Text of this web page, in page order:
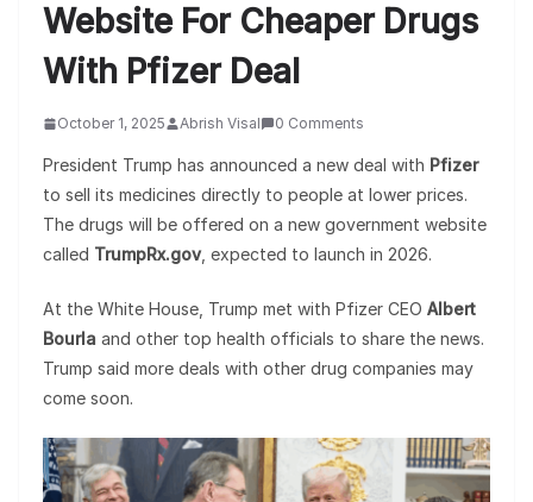
Website For Cheaper Drugs
With Pfizer Deal
October 1, 2025 Abrish Visal 0 Comments
President Trump has announced a new deal with Pfizer
to sell its medicines directly to people at lower prices.
The drugs will be offered on a new government website
called TrumpRx.gov, expected to launch in 2026.
At the White House, Trump met with Pfizer CEO Albert
Bourla and other top health officials to share the news.
Trump said more deals with other drug companies may
come soon.